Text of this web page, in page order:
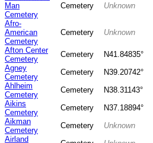
Man
Cemetery
Cemetery Unknown
Afro-
American
Cemetery
Cemetery Unknown
Afton Center
Cemetery
Cemetery N41.84835°
Agney
Cemetery
Cemetery N39.20742°
Ahlheim
Cemetery
Cemetery N38.31143°
Aikins
Cemetery
Cemetery N37.18894°
Aikman
Cemetery
Cemetery Unknown
Airland